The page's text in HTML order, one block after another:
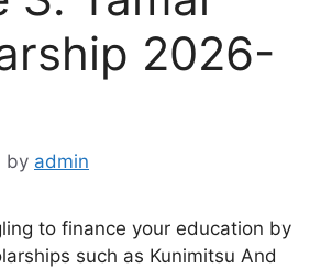
2026-
by admin
to finance your education by
such as Kunimitsu And